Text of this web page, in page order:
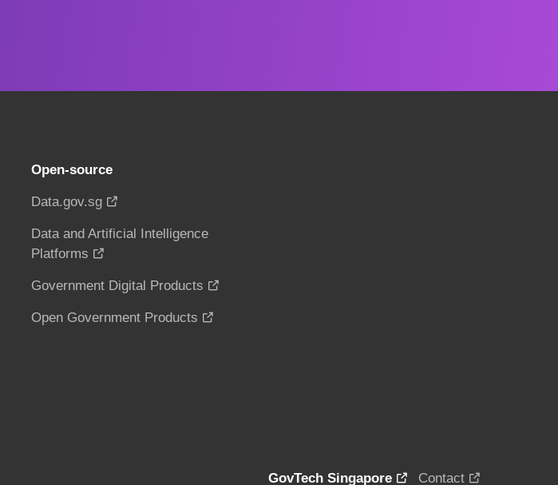
Open-source
Data.gov.sg
Data and Artificial Intelligence
Platforms
Government Digital Products
Open Government Products
GovTech Singapore Contact